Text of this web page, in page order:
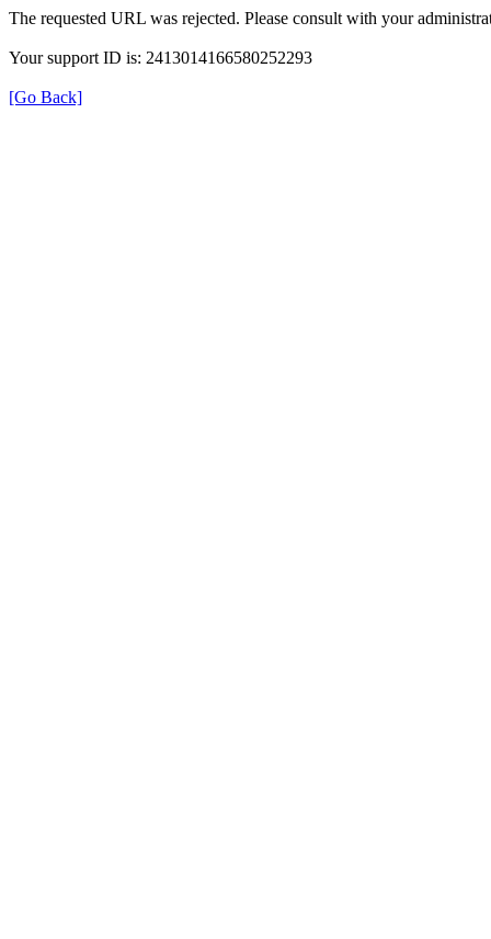
The requested URL was rejected. Please consult with your
Your support ID is: 2413014166580252293
[Go Back]